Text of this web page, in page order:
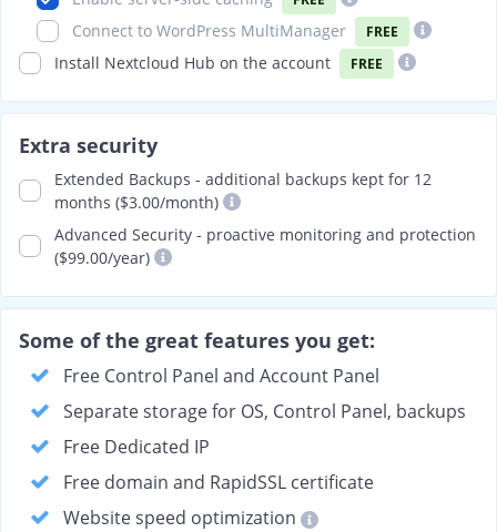
Connect to WordPress MultiManager FREE
Install Nextcloud Hub on the account FREE
Extra security
Extended Backups - additional backups kept for 12
months ($3.00/month)
Advanced Security - proactive monitoring and protection
($99.00/year)
Some of the great features you get:
Free Control Panel and Account Panel
Separate storage for OS, Control Panel, backups
Free Dedicated IP
Free domain and RapidSSL certificate
Website speed optimization